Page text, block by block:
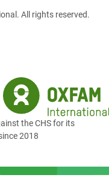
All rights reserved.
the CHS for its
2018